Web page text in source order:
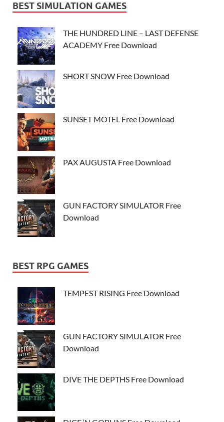
BEST SIMULATION GAMES
THE HUNDRED LINE – LAST DEFENSE
ACADEMY Free Download
SHORT SNOW Free Download
SUNSET MOTEL Free Download
PAX AUGUSTA Free Download
GUN FACTORY SIMULATOR Free
Download
BEST RPG GAMES
TEMPEST RISING Free Download
GUN FACTORY SIMULATOR Free
Download
DIVE THE DEPTHS Free Download